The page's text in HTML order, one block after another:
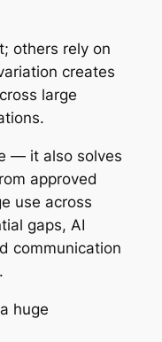
others rely on
creates
large
— it also solves
approved
use across
gaps, AI
communication
huge